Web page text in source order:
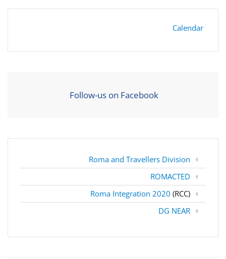
Calendar
Follow-us on Facebook
Roma and Travellers Division
ROMACTED
Roma Integration 2020 (RCC)
DG NEAR